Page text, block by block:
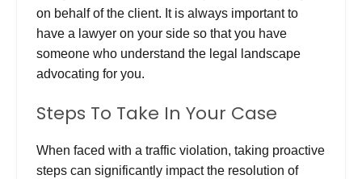
on behalf of the client. It is always important to
have a lawyer on your side so that you have
someone who understand the legal landscape
advocating for you.
Steps To Take In Your Case
When faced with a traffic violation, taking proactive
steps can significantly impact the resolution of